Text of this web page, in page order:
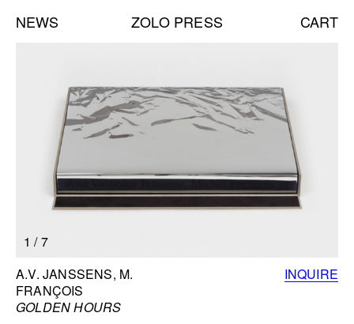
NEWS ZOLO PRESS CART
CAROLE VANDERLINDEN
ZOLO ZINE #4: SARA CWYNAR
DAVID GILBERT
SEE ALL
NEW EDITIONS:
ERNESTO BURGOS
JENNIFER ROCHLIN
BRICE GUILBERT
SEE ALL
1 /7
BOOK INFORMATION
A.V. JANSSENS, M.
FRANÇOIS
GOLDEN HOURS
INQUIRE